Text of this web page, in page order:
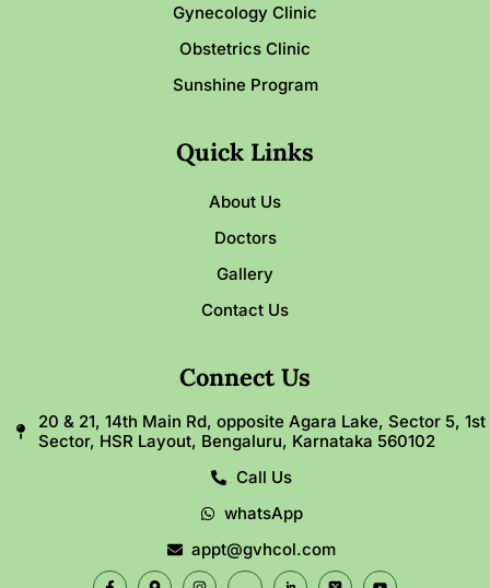
Gynecology Clinic
Obstetrics Clinic
Sunshine Program
Quick Links
About Us
Doctors
Gallery
Contact Us
Connect Us
20 & 21, 14th Main Rd, opposite Agara Lake, Sector 5, 1st
Sector, HSR Layout, Bengaluru, Karnataka 560102
Call Us
whatsApp
appt@gvhcol.com